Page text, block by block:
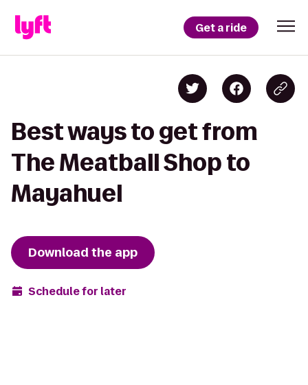
Get a ride
Best ways to get from
The Meatball Shop to
Mayahuel
Download the app
Schedule for later